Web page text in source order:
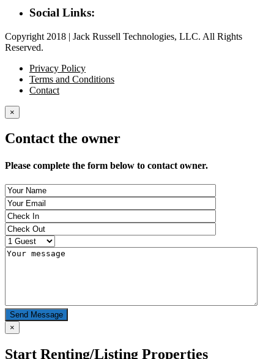
Social Links:
Copyright 2018 | Jack Russell Technologies, LLC. All Rights
Reserved.
Privacy Policy
Terms and Conditions
Contact
×
Contact the owner
Please complete the form below to contact owner.
Send Message
×
Start Renting/Listing Properties